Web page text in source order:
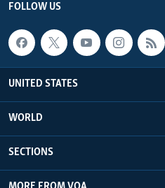
FOLLOW US
UNITED STATES
WORLD
SECTIONS